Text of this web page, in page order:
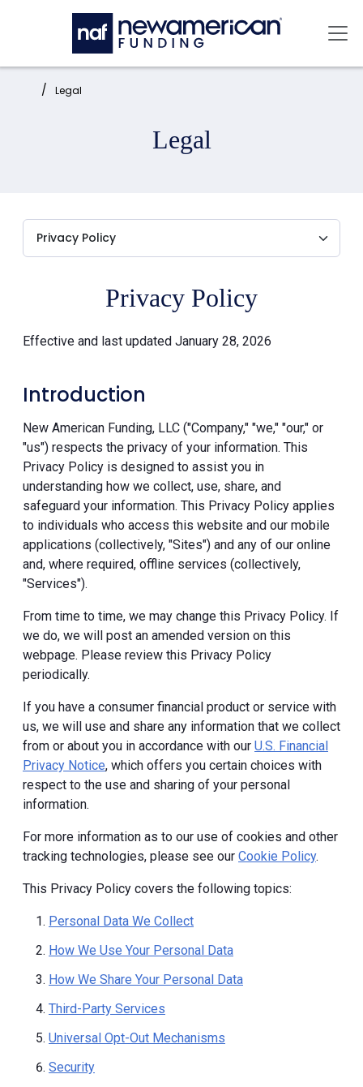
Skip to main content
Home: Legal
Legal
Privacy Policy
Effective and last updated January 28, 2026
Introduction
New American Funding, LLC ("Company," "we," "our," or
"us") respects the privacy of your information. This
Privacy Policy is designed to assist you in
understanding how we collect, use, share, and
safeguard your information. This Privacy Policy applies
to individuals who access this website and our mobile
applications (collectively, "Sites") and any of our online
and, where required, offline services (collectively,
"Services").
From time to time, we may change this Privacy Policy. If
we do, we will post an amended version on this
webpage. Please review this Privacy Policy
periodically.
If you have a consumer financial product or service with
us, we will use and share any information that we collect
from or about you in accordance with our U.S. Financial
Privacy Notice, which offers you certain choices with
respect to the use and sharing of your personal
information.
For more information as to our use of cookies and other
tracking technologies, please see our Cookie Policy.
This Privacy Policy covers the following topics:
Personal Data We Collect
How We Use Your Personal Data
How We Share Your Personal Data
Third-Party Services
Universal Opt-Out Mechanisms
Security